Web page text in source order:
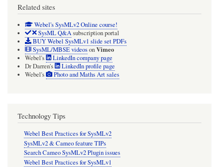
Related sites
Webel's SysMLv2 Online course!
SysML Q&Asubscription portal
BUY Webel SysMLv1 slide set PDFs
SysML/MBSE videosonVimeo
Webel's
LinkedIn company page
Dr Darren's
LinkedIn profile page
Webel's
Photo and Maths Art sales
Technology Tips
Webel Best Practices for SysMLv2
SysMLv2 & Cameo feature TIPs
Search Cameo SysMLv2 Plugin issues
Webel Best Practices for SysMLv1